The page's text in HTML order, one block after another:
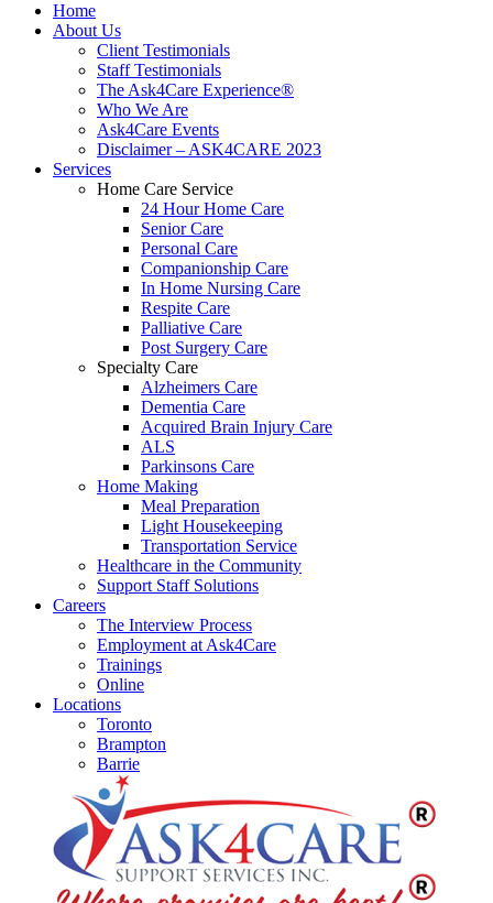
Home
About Us
Client Testimonials
Staff Testimonials
The Ask4Care Experience®
Who We Are
Ask4Care Events
Disclaimer – ASK4CARE 2023
Services
Home Care Service
24 Hour Home Care
Senior Care
Personal Care
Companionship Care
In Home Nursing Care
Respite Care
Palliative Care
Post Surgery Care
Specialty Care
Alzheimers Care
Dementia Care
Acquired Brain Injury Care
ALS
Parkinsons Care
Home Making
Meal Preparation
Light Housekeeping
Transportation Service
Healthcare in the Community
Support Staff Solutions
Careers
The Interview Process
Employment at Ask4Care
Trainings
Online
Locations
Toronto
Brampton
Barrie